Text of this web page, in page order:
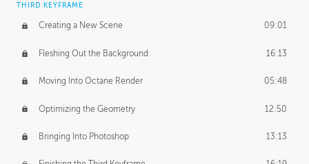
THIRD KEYFRAME
Creating a New Scene 09:01
Fleshing Out the Background 16:13
Moving Into Octane Render 05:48
Optimizing the Geometry 12:50
Bringing Into Photoshop 13:13